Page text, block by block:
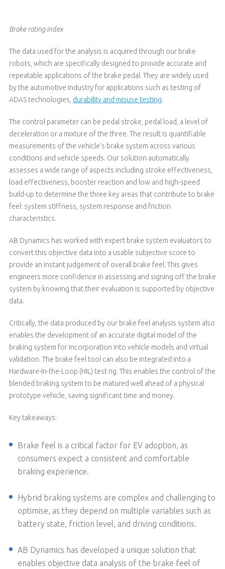
Brake rating index
The data used for the analysis is acquired through our brake
robots, which are specifically designed to provide accurate and
repeatable applications of the brake pedal. They are widely used
by the automotive industry for applications such as testing of
ADAS technologies, durability and misuse testing.
The control parameter can be pedal stroke, pedal load, a level of
deceleration or a mixture of the three. The result is quantifiable
measurements of the vehicle’s brake system across various
conditions and vehicle speeds. Our solution automatically
assesses a wide range of aspects including stroke effectiveness,
load effectiveness, booster reaction and low and high-speed
build-up to determine the three key areas that contribute to brake
feel: system stiffness, system response and friction
characteristics.
AB Dynamics has worked with expert brake system evaluators to
convert this objective data into a usable subjective score to
provide an instant judgement of overall brake feel. This gives
engineers more confidence in assessing and signing off the brake
system by knowing that their evaluation is supported by objective
data.
Critically, the data produced by our brake feel analysis system also
enables the development of an accurate digital model of the
braking system for incorporation into vehicle models and virtual
validation. The brake feel tool can also be integrated into a
Hardware-In-the-Loop (HIL) test rig. This enables the control of the
blended braking system to be matured well ahead of a physical
prototype vehicle, saving significant time and money.
Key takeaways:
Brake feel is a critical factor for EV adoption, as
consumers expect a consistent and comfortable
braking experience.
Hybrid braking systems are complex and challenging to
optimise, as they depend on multiple variables such as
battery state, friction level, and driving conditions.
AB Dynamics has developed a unique solution that
enables objective data analysis of the brake feel of